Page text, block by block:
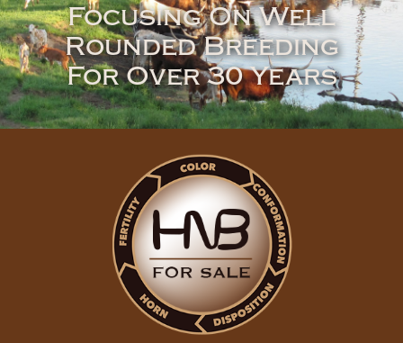
Focusing On Well
Rounded Breeding
For Over 30 Years